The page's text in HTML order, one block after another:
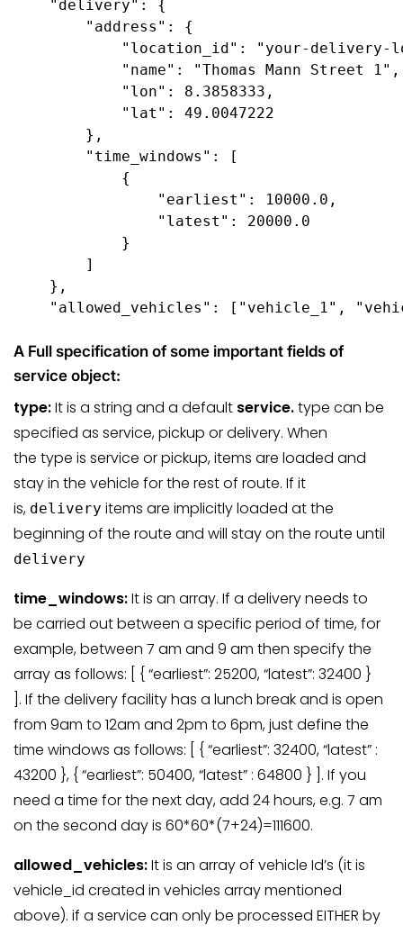
    "delivery": {
        "address": {
"location_id": "your-delivery-
            "name": "Thomas Mann Street 1",
            "lon": 8.3858333,
            "lat": 49.0047222
        },
        "time_windows": [
            {
                "earliest": 10000.0,
                "latest": 20000.0
            }
        ]
    },
"allowed_vehicles": ["vehicle_1",
A Full specification of some important fields of
service object:
type:It is a string and a default service.type can be
specified as service, pickup or delivery. When
the type is service or pickup, items are loaded and
stay in the vehicle for the rest of route. If it
is, delivery items are implicitly loaded at the
beginning of the route and will stay on the route until
delivery
time_windows:It is an array. If a delivery needs to
be carried out between a specific period of time, for
example, between 7 am and 9 am then specify the
array as follows: [ { “earliest”: 25200, “latest”: 32400 }
]. If the delivery facility has a lunch break and is open
from 9am to 12am and 2pm to 6pm, just define the
time windows as follows: [ { “earliest”: 32400, “latest” :
43200 }, { “earliest”: 50400, “latest” : 64800 } ]. If you
need a time for the next day, add 24 hours, e.g. 7 am
on the second day is 60*60*(7+24)=111600.
allowed_vehicles:It is an array of vehicle Id’s (it is
vehicle_id created in vehicles array mentioned
above). if a service can only be processed EITHER by